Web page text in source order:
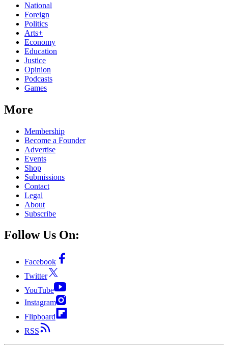
National
Foreign
Politics
Arts+
Economy
Education
Justice
Opinion
Podcasts
Games
More
Membership
Become a Founder
Advertise
Events
Shop
Submissions
Contact
Legal
About
Subscribe
Follow Us On:
Facebook
Twitter
YouTube
Instagram
Flipboard
RSS